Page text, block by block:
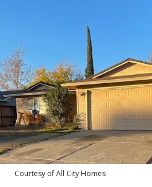
Courtesy of All City Homes